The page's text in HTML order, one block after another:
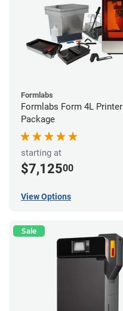
Formlabs
Formlabs Form 4L Printer
Package
starting at
$7,12500
View Options
Sale